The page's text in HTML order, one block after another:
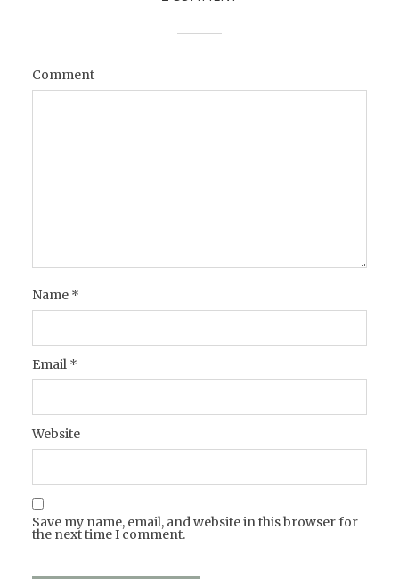
Comment
Name *
Email *
Website
Save my name, email, and website in this browser for
the next time I comment.